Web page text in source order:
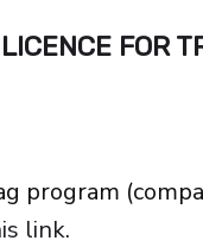
FOR
program
link.